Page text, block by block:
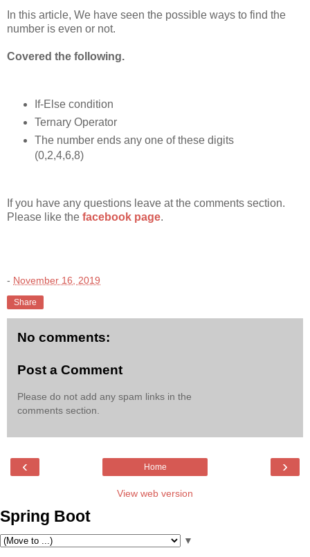
In this article, We have seen the possible ways to find the
number is even or not.
Covered the following.
If-Else condition
Ternary Operator
The number ends any one of these digits
(0,2,4,6,8)
If you have any questions leave at the comments section.
Please like the facebook page.
- November 16, 2019
Share
No comments:
Post a Comment
Please do not add any spam links in the
comments section.
‹ ›
Home
View web version
Spring Boot
▼